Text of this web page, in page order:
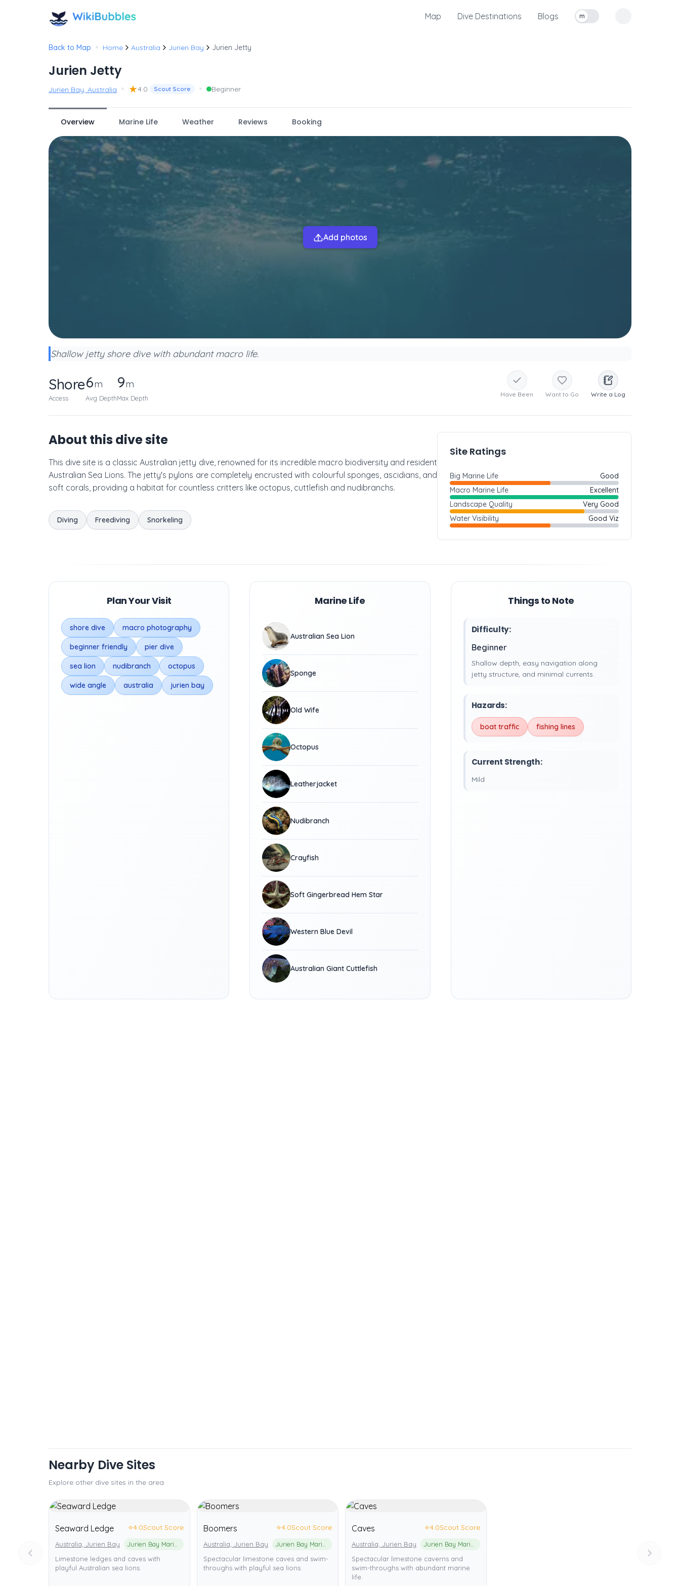
Map Dive Destinations Blogs
Toggle measurement units
m
Back to Map • Home Australia Jurien Bay Jurien Jetty
Jurien Jetty
Jurien Bay, Australia • ★4.0 Scout Score • Beginner
Overview Marine Life Weather Reviews Booking
Add photos
Shallow jetty shore dive with abundant macro life.
Shore
Access
6m
Avg Depth
9m
Max Depth Have Been Want to Go Write a Log
About this dive site
This dive site is a classic Australian jetty dive, renowned for its incredible macro biodiversity and resident
Australian Sea Lions. The jetty's pylons are completely encrusted with colourful sponges, ascidians, and
soft corals, providing a habitat for countless critters like octopus, cuttlefish and nudibranchs.
Diving Freediving Snorkeling
Site Ratings
Big Marine Life
Good
Macro Marine Life
Excellent
Landscape Quality
Very Good
Water Visibility
Good Viz
Plan Your Visit
shore dive macro photography
beginner friendly pier dive
sea lion nudibranch octopus
wide angle australia jurien bay
Marine Life
Australian Sea Lion
Sponge
Old Wife
Octopus
Leatherjacket
Nudibranch
Crayfish
Soft Gingerbread Hem Star
Western Blue Devil
Australian Giant Cuttlefish
Things to Note
Difficulty:
Beginner
Shallow depth, easy navigation along
jetty structure, and minimal currents.
Hazards:
boat traffic fishing lines
Current Strength:
Mild
Nearby Dive Sites
Explore other dive sites in the area
Seaward Ledge ⭐4.0Scout Score
Australia, Jurien Bay
Limestone ledges and caves with
playful Australian sea lions.
Boomers ⭐4.0Scout Score
Australia, Jurien Bay
Spectacular limestone caves and swim-
throughs with playful sea lions.
Caves ⭐4.0Scout Score
Australia, Jurien Bay
Spectacular limestone caverns and
swim-throughs with abundant marine
life.